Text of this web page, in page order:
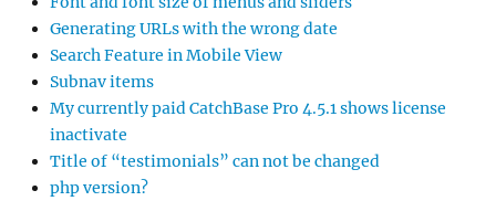
Generating URLs with the wrong date
Search Feature in Mobile View
Subnav items
My currently paid CatchBase Pro 4.5.1 shows license
inactivate
Title of “testimonials” can not be changed
php version?